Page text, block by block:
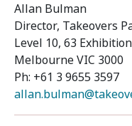
Allan Bulman
Director, Takeovers
Level 10, 63
Melbourne VIC 3000
Ph: +61 3 9655 3597